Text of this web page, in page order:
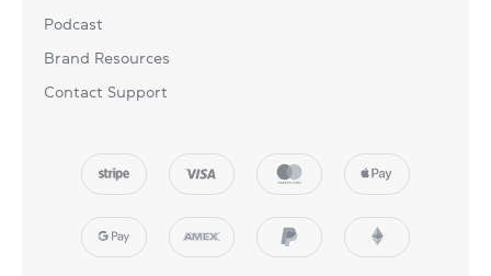
Podcast
Brand Resources
Contact Support